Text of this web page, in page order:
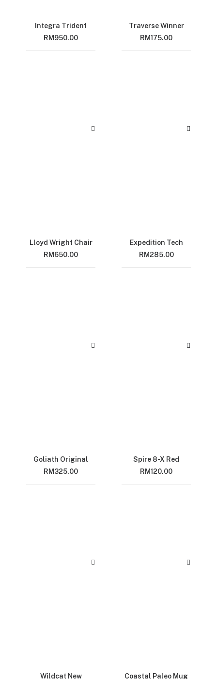
Integra Trident
RM950.00
Traverse Winner
RM175.00
Lloyd Wright Chair
RM650.00
Expedition Tech
RM285.00
Goliath Original
RM325.00
Spire 8-X Red
RM120.00
Wildcat New Coastal Paleo Mug